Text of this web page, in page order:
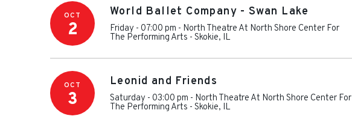
OCT
2
World Ballet Company - Swan Lake
Friday - 07:00 pm - North Theatre At North Shore Center For
The Performing Arts - Skokie, IL
OCT
3
Leonid and Friends
Saturday - 03:00 pm - North Theatre At North Shore Center For
The Performing Arts - Skokie, IL